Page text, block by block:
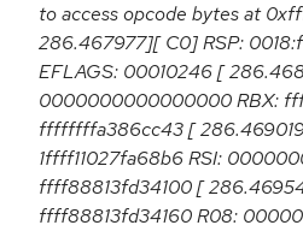
to access opcode bytes at
286.467977][ C0] RSP:
EFLAGS: 00010246 [
0000000000000000 RBX:
ffffffffa386cc43 [
1ffff11027fa68b6 RSI:
ffff88813fd34100 [
ffff88813fd34160 R08: